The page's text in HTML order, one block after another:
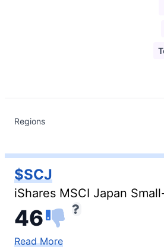
Regions
$SCJ
iShares MSCI Japan
46
Read More